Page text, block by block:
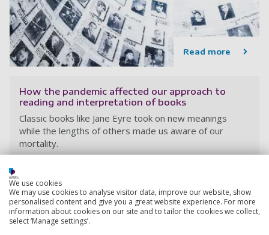
Read more
How the pandemic affected our approach to
reading and interpretation of books
Classic books like Jane Eyre took on new meanings
while the lengths of others made us aware of our
mortality.
We use cookies
We may use cookies to analyse visitor data, improve our website, show
personalised content and give you a great website experience. For more
information about cookies on our site and to tailor the cookies we collect,
select ‘Manage settings’.